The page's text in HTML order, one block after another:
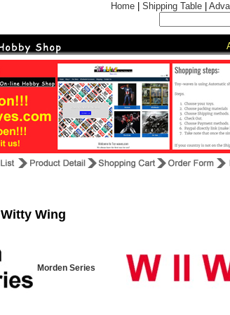
Home Shipping Table
Witty Wing
Morden Series